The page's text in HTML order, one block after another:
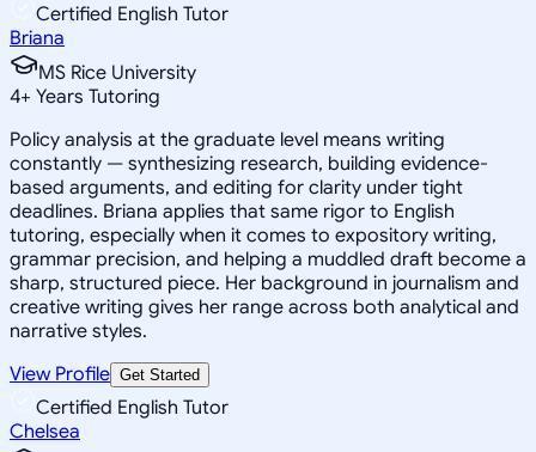
Certified English Tutor
Briana
MS Rice University
4+ Years Tutoring
Policy analysis at the graduate level means writing
constantly — synthesizing research, building evidence-
based arguments, and editing for clarity under tight
deadlines. Briana applies that same rigor to English
tutoring, especially when it comes to expository writing,
grammar precision, and helping a muddled draft become a
sharp, structured piece. Her background in journalism and
creative writing gives her range across both analytical and
narrative styles.
View Profile Get Started
Certified English Tutor
Chelsea